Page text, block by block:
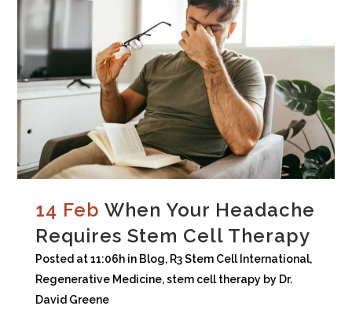
14 Feb When Your Headache
Requires Stem Cell Therapy
Posted at 11:06h in Blog, R3 Stem Cell International,
Regenerative Medicine,stem cell therapy by Dr.
David Greene